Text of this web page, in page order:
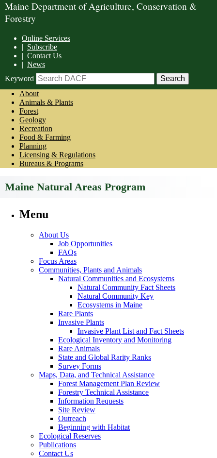
Maine Department of Agriculture, Conservation &
Forestry
Online Services
| Subscribe
| Contact Us
| News
Keyword
About
Animals & Plants
Forest
Geology
Recreation
Food & Farming
Planning
Licensing & Regulations
Bureaus & Programs
Maine Natural Areas Program
Menu
About Us
Job Opportunities
FAQs
Focus Areas
Communities, Plants and Animals
Natural Communities and Ecosystems
Natural Community Fact Sheets
Natural Community Key
Ecosystems in Maine
Rare Plants
Invasive Plants
Invasive Plant List and Fact Sheets
Ecological Inventory and Monitoring
Rare Animals
State and Global Rarity Ranks
Survey Forms
Maps, Data, and Technical Assistance
Forest Management Plan Review
Forestry Technical Assistance
Information Requests
Site Review
Outreach
Beginning with Habitat
Ecological Reserves
Publications
Contact Us